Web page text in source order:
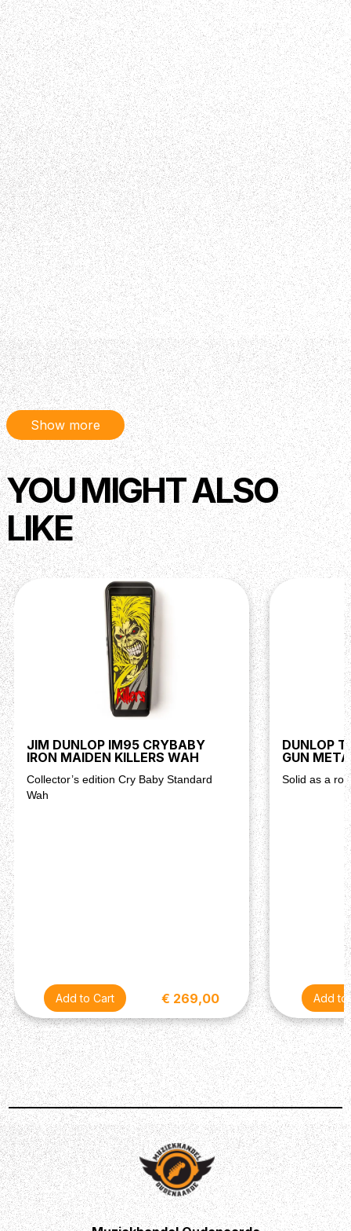
Show more
YOU MIGHT ALSO
LIKE
JIM DUNLOP IM95 CRYBABY
IRON MAIDEN KILLERS WAH
Collector’s edition Cry Baby Standard
Wah
€ 269,00
DUNLOP
GUN
Solid as a